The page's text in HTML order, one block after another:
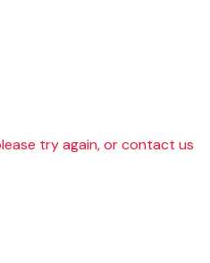
try again, or contact us